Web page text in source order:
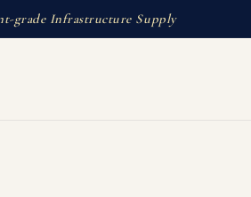
grade Infrastructure Supply